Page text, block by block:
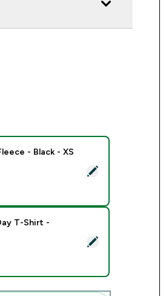
Gilet Fleece - Black - XS
- Black - XS
Rest Day T-Shirt - Chocolate - XS
T-Shirt -